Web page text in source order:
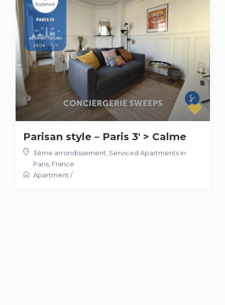
Parisan style – Paris 3′ > Calme
3ème arrondissement Serviced Apartments in
Paris, France
Apartment /